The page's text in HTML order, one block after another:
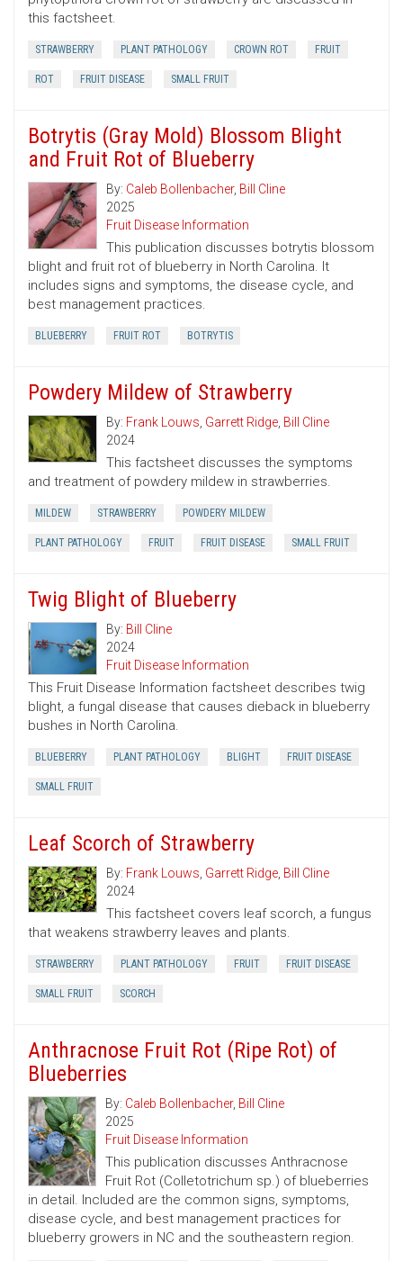
this factsheet.
STRAWBERRY PLANT PATHOLOGY CROWN ROT FRUIT
ROT FRUIT DISEASE SMALL FRUIT
Botrytis (Gray Mold) Blossom Blight
and Fruit Rot of Blueberry
By: Caleb Bollenbacher, Bill Cline
2025
Fruit Disease Information
This publication discusses botrytis blossom
blight and fruit rot of blueberry in North Carolina. It
includes signs and symptoms, the disease cycle, and
best management practices.
BLUEBERRY FRUIT ROT BOTRYTIS
Powdery Mildew of Strawberry
By: Frank Louws, Garrett Ridge, Bill Cline
2024
This factsheet discusses the symptoms
and treatment of powdery mildew in strawberries.
MILDEW STRAWBERRY POWDERY MILDEW
PLANT PATHOLOGY FRUIT FRUIT DISEASE SMALL FRUIT
Twig Blight of Blueberry
By: Bill Cline
2024
Fruit Disease Information
This Fruit Disease Information factsheet describes twig
blight, a fungal disease that causes dieback in blueberry
bushes in North Carolina.
BLUEBERRY PLANT PATHOLOGY BLIGHT FRUIT DISEASE
SMALL FRUIT
Leaf Scorch of Strawberry
By: Frank Louws, Garrett Ridge, Bill Cline
2024
This factsheet covers leaf scorch, a fungus
that weakens strawberry leaves and plants.
STRAWBERRY PLANT PATHOLOGY FRUIT FRUIT DISEASE
SMALL FRUIT SCORCH
Anthracnose Fruit Rot (Ripe Rot) of
Blueberries
By: Caleb Bollenbacher, Bill Cline
2025
Fruit Disease Information
This publication discusses Anthracnose
Fruit Rot (Colletotrichum sp.) of blueberries
in detail. Included are the common signs, symptoms,
disease cycle, and best management practices for
blueberry growers in NC and the southeastern region.